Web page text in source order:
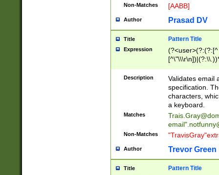
Non-Matches [AABB]
Author Prasad DV
Title Pattern Title
Expression
(?:[^
(?:\\.))*\])))*)
Description
Validates email
specification.
characters,
a keyboard.
Matches
email"
Non-Matches
Author Trevor Green
Title Pattern Title